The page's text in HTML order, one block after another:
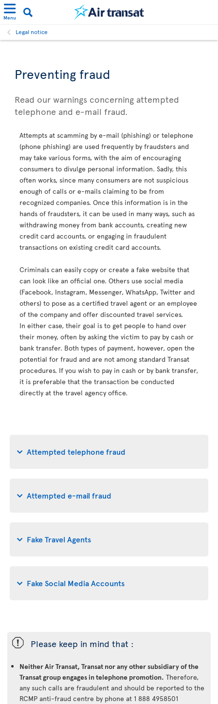
Menu
Legal notice
Preventing fraud
Read our warnings concerning attempted
telephone and e-mail fraud.
Attempts at scamming by e-mail (phishing) or telephone
(phone phishing) are used frequently by fraudsters and
may take various forms, with the aim of encouraging
consumers to divulge personal information. Sadly, this
often works, since many consumers are not suspicious
enough of calls or e-mails claiming to be from
recognized companies. Once this information is in the
hands of fraudsters, it can be used in many ways, such as
withdrawing money from bank accounts, creating new
credit card accounts, or engaging in fraudulent
transactions on existing credit card accounts.
Criminals can easily copy or create a fake website that
can look like an official one. Others use social media
(Facebook, Instagram, Messenger, WhatsApp, Twitter and
others) to pose as a certified travel agent or an employee
of the company and offer discounted travel services.
In either case, their goal is to get people to hand over
their money, often by asking the victim to pay by cash or
bank transfer. Both types of payment, however, open the
potential for fraud and are not among standard Transat
procedures. If you wish to pay in cash or by bank transfer,
it is preferable that the transaction be conducted
directly at the travel agency office.
Attempted telephone fraud
Attempted e-mail fraud
Fake Travel Agents
Fake Social Media Accounts
ü Please keep in mind that :
Neither Air Transat, Transat nor any other subsidiary of the
Transat group engages in telephone promotion. Therefore,
any such calls are fraudulent and should be reported to the
RCMP anti-fraud centre by phone at 1 888 4958501